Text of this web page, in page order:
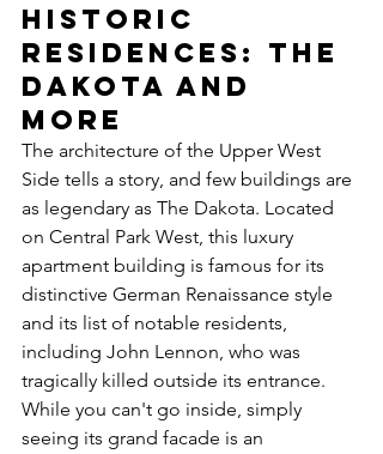
Historic
Residences: The
Dakota and
More
The architecture of the Upper West
Side tells a story, and few buildings are
as legendary as The Dakota. Located
on Central Park West, this luxury
apartment building is famous for its
distinctive German Renaissance style
and its list of notable residents,
including John Lennon, who was
tragically killed outside its entrance.
While you can't go inside, simply
seeing its grand facade is an